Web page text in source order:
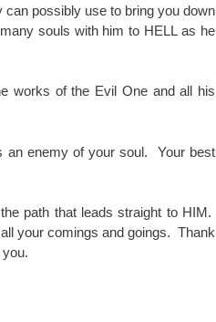
possibly use to bring you down
souls with him to HELL as he
works of the Evil One and all his
an enemy of your soul. Your best
path that leads straight to HIM.
your comings and goings. Thank